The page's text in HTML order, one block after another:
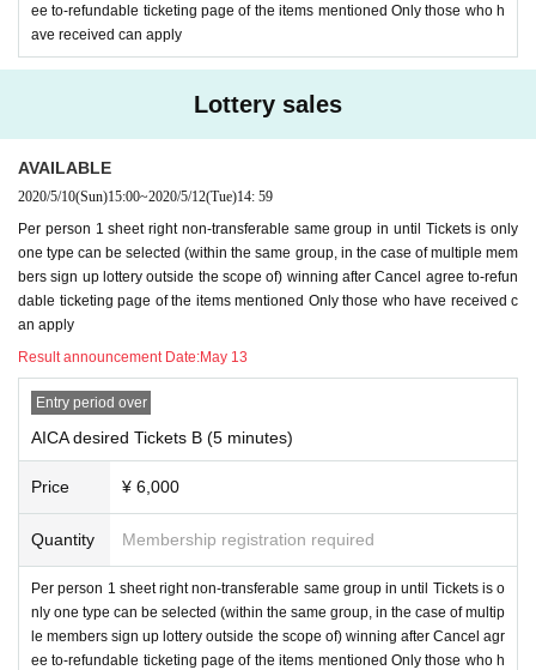
ee to-refundable ticketing page of the items mentioned Only those who h
ave received can apply
Lottery sales
AVAILABLE
2020/5/10(Sun)15:00~2020/5/12(Tue)14: 59
Per person 1 sheet right non-transferable same group in until Tickets is only
one type can be selected (within the same group, in the case of multiple mem
bers sign up lottery outside the scope of) winning after Cancel agree to-refun
dable ticketing page of the items mentioned Only those who have received c
an apply
Result announcement Date:May 13
Entry period over
AICA desired Tickets B (5 minutes)
Price ¥ 6,000
Quantity Membership registration required
Per person 1 sheet right non-transferable same group in until Tickets is o
nly one type can be selected (within the same group, in the case of multip
le members sign up lottery outside the scope of) winning after Cancel agr
ee to-refundable ticketing page of the items mentioned Only those who h